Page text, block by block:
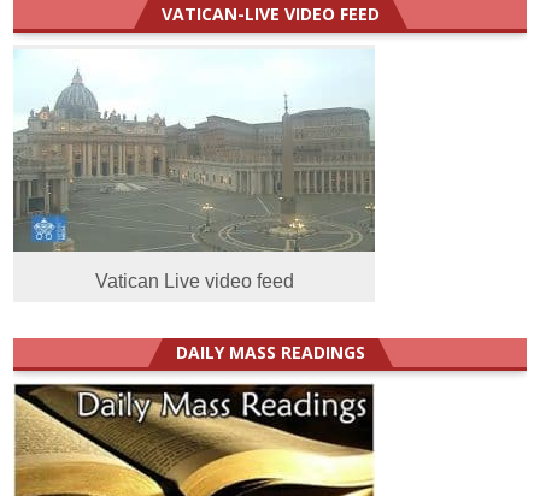
VATICAN-LIVE VIDEO FEED
Vatican Live video feed
DAILY MASS READINGS